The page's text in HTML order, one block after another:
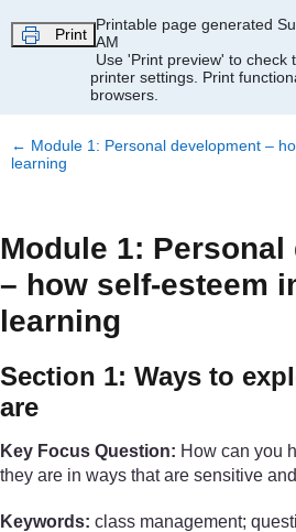
Print
Printable page generated
AM
Use 'Print preview' to check
printer settings. Print
browsers.
← Module 1: Personal development –
learning
Module 1:
– how self-esteem
learning
Section 1: Ways to
are
Key Focus Question: How can you
they are in ways that are sensitive
Keywords: class management;